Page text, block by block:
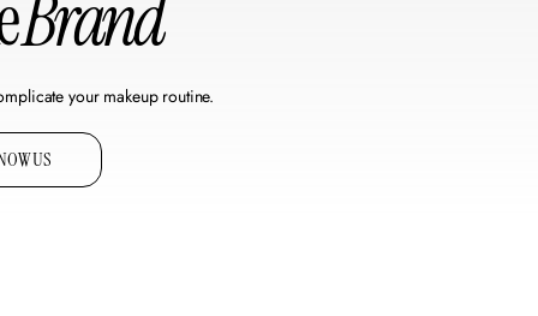
Brand
your makeup routine.
US